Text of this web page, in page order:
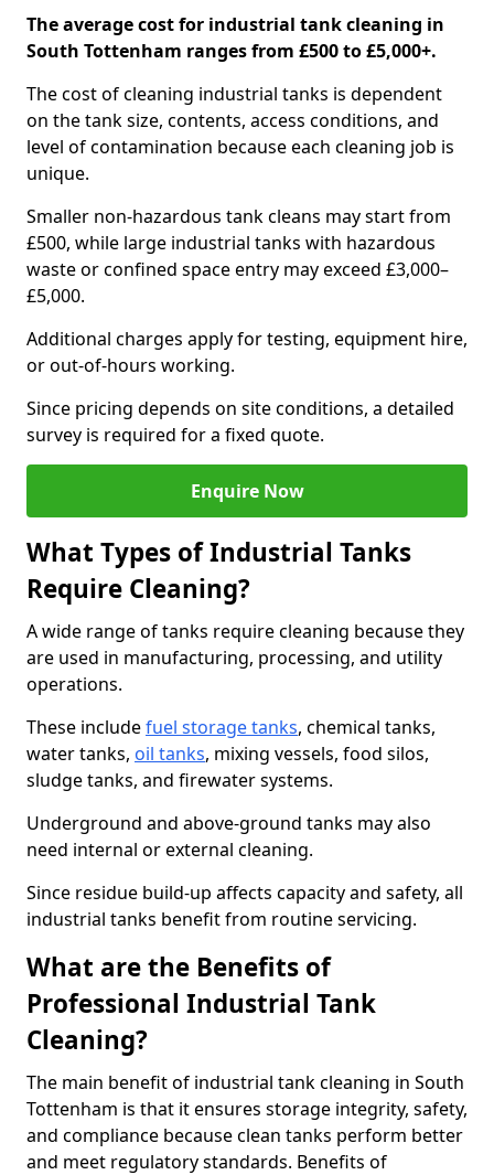
The average cost for industrial tank cleaning in
South Tottenham ranges from £500 to £5,000+.
The cost of cleaning industrial tanks is dependent
on the tank size, contents, access conditions, and
level of contamination because each cleaning job is
unique.
Smaller non-hazardous tank cleans may start from
£500, while large industrial tanks with hazardous
waste or confined space entry may exceed £3,000–
£5,000.
Additional charges apply for testing, equipment hire,
or out-of-hours working.
Since pricing depends on site conditions, a detailed
survey is required for a fixed quote.
Enquire Now
What Types of Industrial Tanks
Require Cleaning?
A wide range of tanks require cleaning because they
are used in manufacturing, processing, and utility
operations.
These includefuel storage tanks, chemical tanks,
water tanks, oil tanks, mixing vessels, food silos,
sludge tanks, and firewater systems.
Underground and above-ground tanks may also
need internal or external cleaning.
Since residue build-up affects capacity and safety, all
industrial tanks benefit from routine servicing.
What are the Benefits of
Professional Industrial Tank
Cleaning?
The main benefit of industrial tank cleaning in South
Tottenham is that it ensures storage integrity, safety,
and compliance because clean tanks perform better
and meet regulatory standards. Benefits of